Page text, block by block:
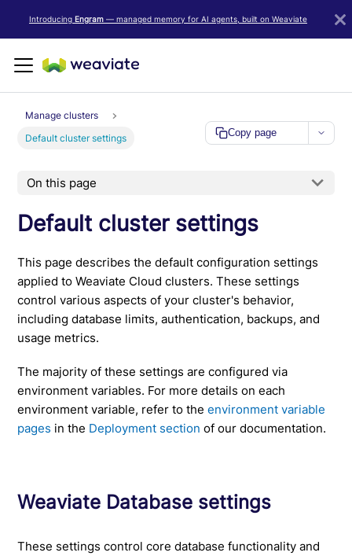
Introducing Engram — managed memory for AI agents, built on Weaviate
Manage clusters
Default cluster settings
Copy page
On this page
Default cluster settings
This page describes the default configuration settings
applied to Weaviate Cloud clusters. These settings
control various aspects of your cluster's behavior,
including database limits, authentication, backups, and
usage metrics.
The majority of these settings are configured via
environment variables. For more details on each
environment variable, refer to theenvironment variable
pages in the Deployment section of our documentation.
Weaviate Database settings
These settings control core database functionality and